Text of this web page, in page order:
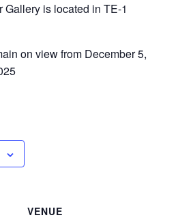
is located in TE-1
on view from December 5,
VENUE